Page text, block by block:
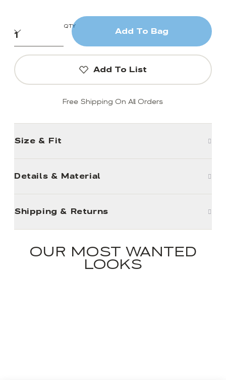
QTY
Add To Bag
Add To List
Free Shipping On All Orders
Size & Fit
Details & Material
Shipping & Returns
OUR MOST WANTED
LOOKS